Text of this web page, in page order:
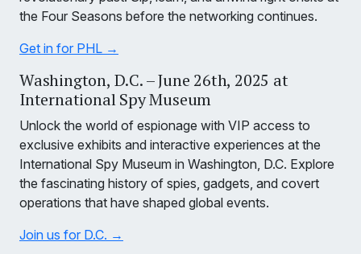
the Four Seasons before the networking continues.
Get in for PHL →
Washington, D.C. – June 26th, 2025 at
International Spy Museum
Unlock the world of espionage with VIP access to
exclusive exhibits and interactive experiences at the
International Spy Museum in Washington, D.C. Explore
the fascinating history of spies, gadgets, and covert
operations that have shaped global events.
Join us for D.C. →